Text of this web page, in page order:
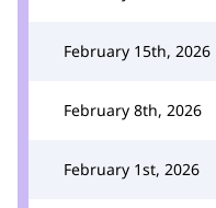
February 15th, 2026
February 8th, 2026
February 1st, 2026